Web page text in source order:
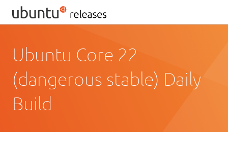
Ubuntu Core 22
(dangerous stable) Daily
Build